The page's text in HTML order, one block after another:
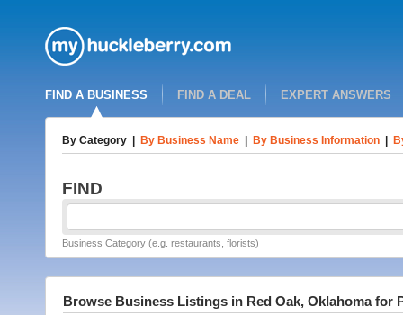
FIND A BUSINESS FIND A DEAL EXPERT ANSWERS
By Category By Business Name By Business Information
FIND
Business Category (e.g. restaurants, florists)
Browse Business Listings in Red Oak, Oklahoma for